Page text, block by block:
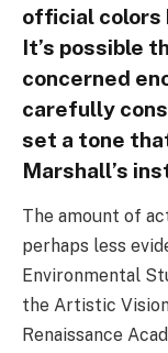
official colors
It’s possible
concerned
carefully
set a tone
Marshall’s
The amount of
perhaps less
Environmental
the Artistic
Renaissance